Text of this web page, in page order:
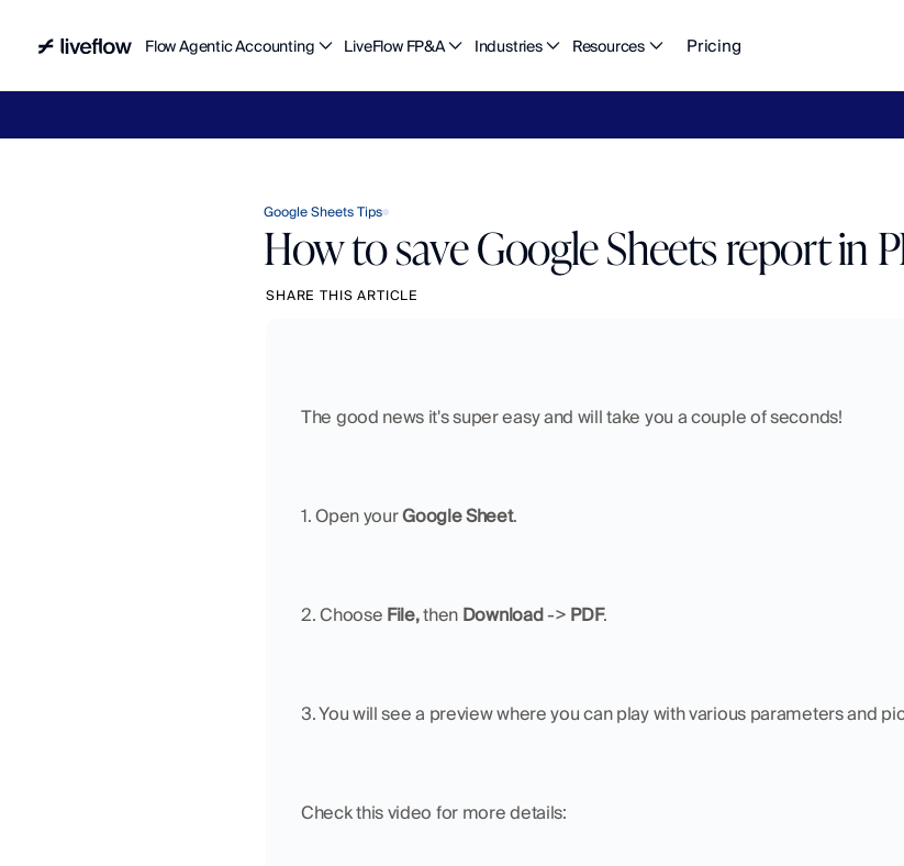
Flow Agentic Accounting LiveFlow FP&A Industries Resources Pricing
Google Sheets Tips
How to save Google Sheets report in
SHARE THIS ARTICLE
The good news it's super easy and will take you a couple of seconds!
1. Open your Google Sheet.
2. Choose File, then Download -> PDF.
3. You will see a preview where you can play with various parameters and
Check this video for more details: